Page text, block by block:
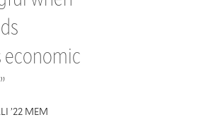
economic
’22 MEM